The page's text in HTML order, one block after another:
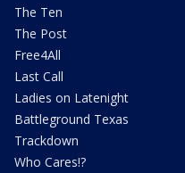
The Ten
The Post
Free4All
Last Call
Ladies on Latenight
Battleground Texas
Trackdown
Who Cares!?